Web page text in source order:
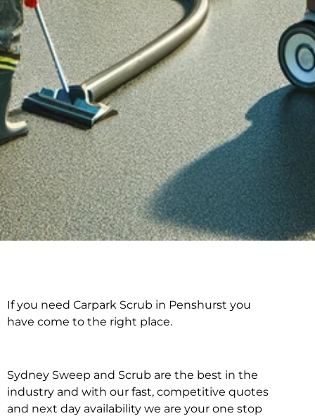
Carpark Scrub in
If you need Carpark Scrub in Penshurst you
have come to the right place.
Sydney Sweep and Scrub are the best in the
industry and with our fast, competitive quotes
and next day availability we are your one stop